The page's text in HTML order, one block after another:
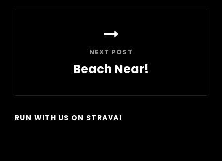
NEXT POST
Beach Near!
Post
RUN WITH US ON STRAVA!